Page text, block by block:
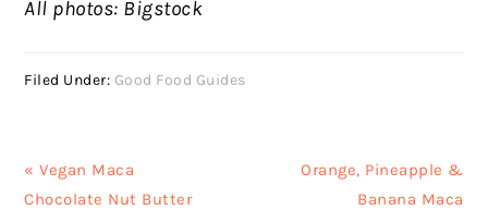
All photos: Bigstock
Filed Under: Good Food Guides
Previous
Post:
« Vegan Maca
Chocolate Nut Butter
Next
Orange, Pineapple &
Banana Maca